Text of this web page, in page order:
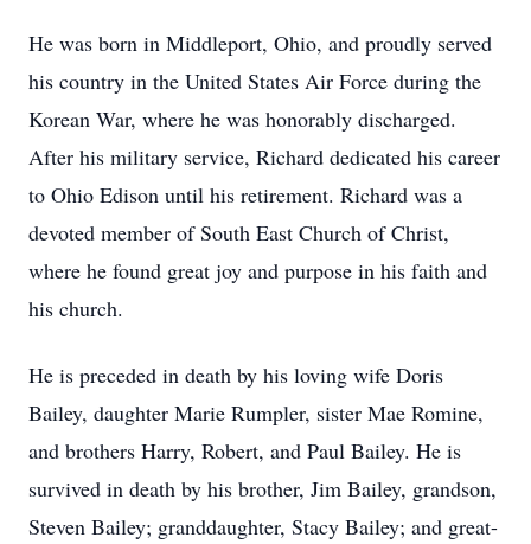
He was born in Middleport, Ohio, and proudly served
his country in the United States Air Force during the
Korean War, where he was honorably discharged.
After his military service, Richard dedicated his career
to Ohio Edison until his retirement. Richard was a
devoted member of South East Church of Christ,
where he found great joy and purpose in his faith and
his church.
He is preceded in death by his loving wife Doris
Bailey, daughter Marie Rumpler, sister Mae Romine,
and brothers Harry, Robert, and Paul Bailey. He is
survived in death by his brother, Jim Bailey, grandson,
Steven Bailey; granddaughter, Stacy Bailey; and great-